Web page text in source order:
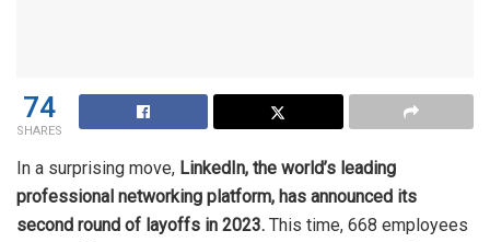
74
SHARES
In a surprising move, LinkedIn, the world’s leading
professional networking platform, has announced its
second round of layoffs in 2023. This time, 668 employees